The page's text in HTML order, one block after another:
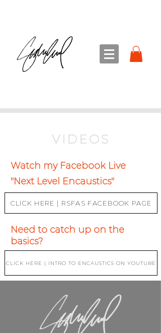
VIDEOS
CLICK HERE | RSFAS FACEBOOK PAGE
Watch my Facebook Live
"Next Level Encaustics"
Need to catch up on the
basics?
CLICK HERE | INTRO TO ENCAUSTICS ON YOUTUBE